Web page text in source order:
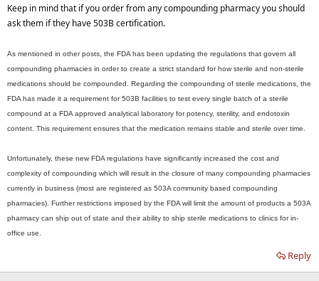
Keep in mind that if you order from any compounding pharmacy you should
ask them if they have 503B certification.
As mentioned in other posts, the FDA has been updating the regulations that govern all
compounding pharmacies in order to create a strict standard for how sterile and non-sterile
medications should be compounded. Regarding the compounding of sterile medications, the
FDA has made it a requirement for 503B facilities to test every single batch of a sterile
compound at a FDA approved analytical laboratory for potency, sterility, and endotoxin
content. This requirement ensures that the medication remains stable and sterile over time.
Unfortunately, these new FDA regulations have significantly increased the cost and
complexity of compounding which will result in the closure of many compounding pharmacies
currently in business (most are registered as 503A community based compounding
pharmacies). Further restrictions imposed by the FDA will limit the amount of products a 503A
pharmacy can ship out of state and their ability to ship sterile medications to clinics for in-
office use.
Reply